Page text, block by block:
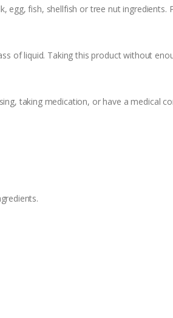
fish, shellfish or tree nut ingredients.
of liquid. Taking this product without
taking medication, or have a medical